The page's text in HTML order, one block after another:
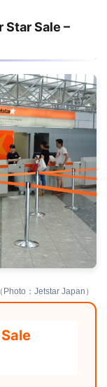
Sale –
（Photo：Jetstar Japan）